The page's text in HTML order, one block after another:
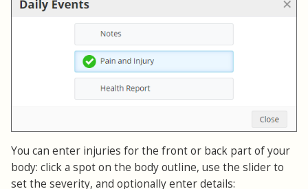
You can enter injuries for the front or back part of your
body: click a spot on the body outline, use the slider to
set the severity, and optionally enter details: